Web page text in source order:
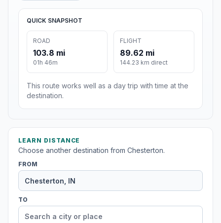
QUICK SNAPSHOT
ROAD
103.8 mi
01h 46m
FLIGHT
89.62 mi
144.23 km direct
This route works well as a day trip with time at the
destination.
LEARN DISTANCE
Choose another destination from Chesterton.
FROM
TO